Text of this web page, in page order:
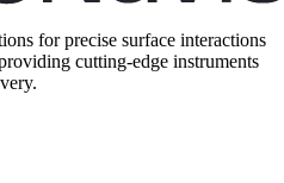
for precise surface interactions
cutting-edge instruments